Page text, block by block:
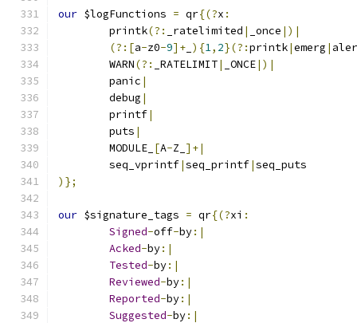
our $logFunctions = qr{(?x :
	printk
(?: _ratelimited | _once |)|
(?:[a-z0-9]+ ){1, 2}(?:printk|emerg |
	WARN
(?: _RATELIMIT| _ONCE|)|
	panic
|
	debug
|
	printf
|
	puts
|
	MODULE_
[A-Z_ ]+|
	seq_vprintf
|seq_printf|seq_puts
)};
our $signature_tags = qr{(?xi :
Signed-off-by:|
Acked-by:|
Tested-by:|
Reviewed-by:|
Reported-by:|
Suggested-by:|